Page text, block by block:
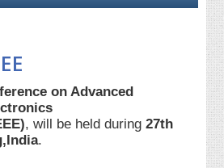
on Advanced
, will be held during27th
.